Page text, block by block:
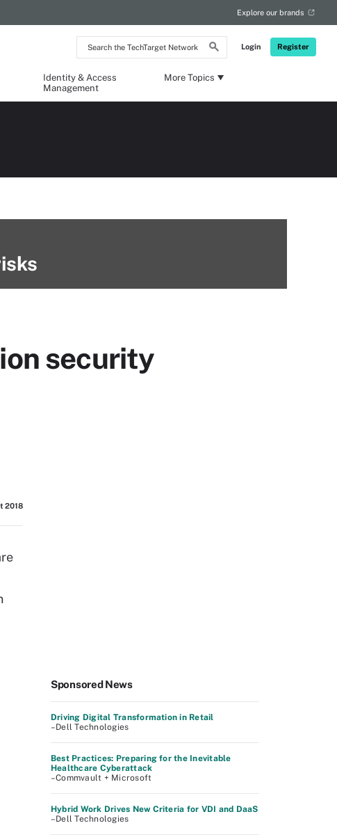
Search
the
Network
Login Register
Explore our brands
Identity & Access
Management
More Topics
security
2018
Sponsored News
Driving Digital Transformation in Retail
–Dell Technologies
Best Practices: Preparing for the Inevitable
Healthcare Cyberattack
–Commvault + Microsoft
Hybrid Work Drives New Criteria for VDI and DaaS
–Dell Technologies